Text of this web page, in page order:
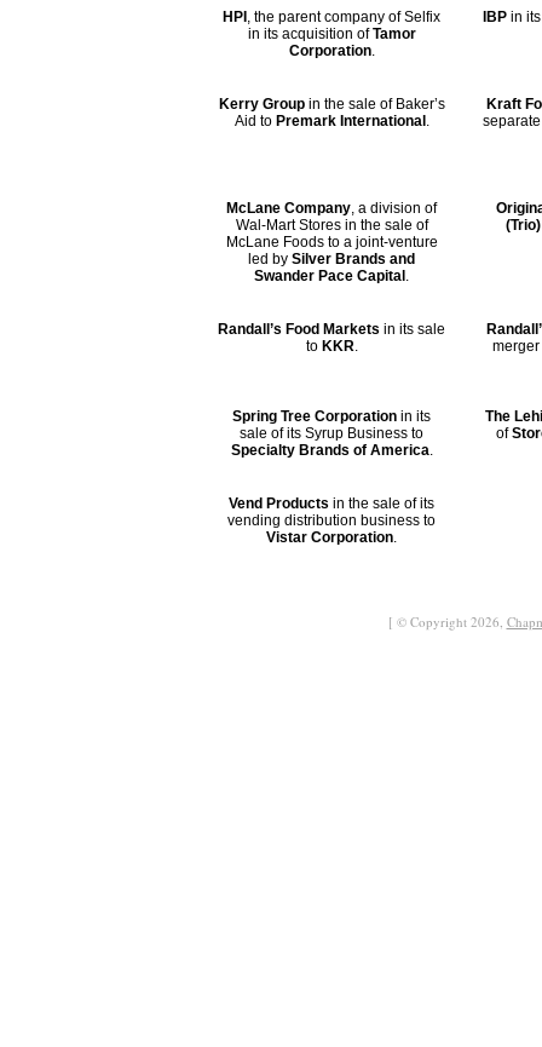
HPI , the parent company of Selfix
in its acquisition ofTamor
Corporation.
IBPin its
Kerry Groupin the sale of Baker’s
Aid to Premark International .
Kraft
McLane Company, a division of
Wal-Mart Stores in the sale of
McLane Foods to a joint-venture
led by Silver Brands and
Swander Pace Capital .
(Trio)
Randall’s Food Markets in its sale
to KKR.
Spring Tree Corporation in its
sale of its Syrup Business to
Specialty Brands of America.
The
of
Vend Products in the sale of its
vending distribution business to
Vistar Corporation.
[ © Copyright 2026,